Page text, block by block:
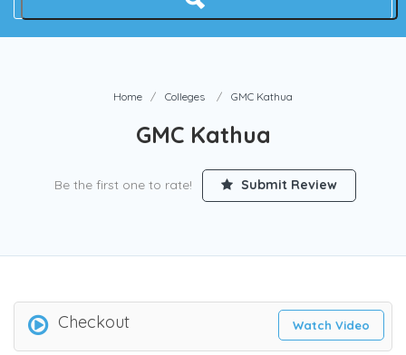
Home Colleges GMC Kathua
GMC Kathua
Be the first one to rate! Submit Review
Checkout Watch Video